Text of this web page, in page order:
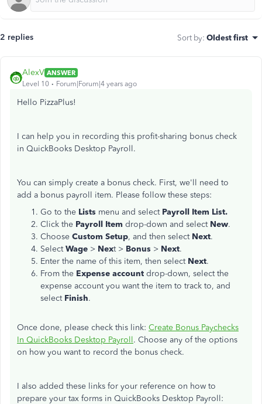
2 replies Sort by: Oldest first
AlexV ANSWER
Level 10
Forum|Forum|4 years ago
Hello PizzaPlus!
I can help you in recording this profit-sharing bonus check
in QuickBooks Desktop Payroll.
You can simply create a bonus check. First, we'll need to
add a bonus payroll item. Please follow these steps:
Go to the Lists menu and select Payroll Item List.
Click the Payroll Item drop-down and select New.
Choose Custom Setup, and then select Next.
SelectWage > Next > Bonus > Next.
Enter the name of this item, then select Next.
From the Expense account drop-down, select the
expense account you want the item to track to, and
select Finish.
Once done, please check this link: Create Bonus Paychecks
In QuickBooks Desktop Payroll. Choose any of the options
on how you want to record the bonus check.
I also added these links for your reference on how to
prepare your tax forms in QuickBooks Desktop Payroll: